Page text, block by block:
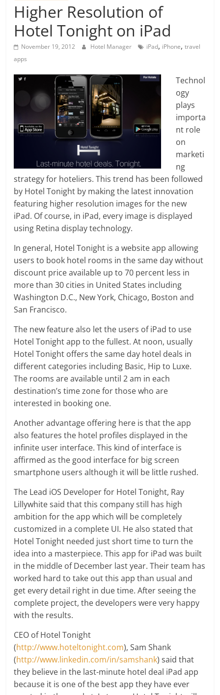
Higher Resolution of
Hotel Tonight on iPad
November 19, 2012 Hotel Manager iPad, iPhone,travel
apps
Technol
ogy
plays
importa
nt role
on
marketi
ng
strategy for hoteliers. This trend has been followed
by Hotel Tonight by making the latest innovation
featuring higher resolution images for the new
iPad. Of course, in iPad, every image is displayed
using Retina display technology.
In general, Hotel Tonight is a website app allowing
users to book hotel rooms in the same day without
discount price available up to 70 percent less in
more than 30 cities in United States including
Washington D.C., New York, Chicago, Boston and
San Francisco.
The new feature also let the users of iPad to use
Hotel Tonight app to the fullest. At noon, usually
Hotel Tonight offers the same day hotel deals in
different categories including Basic, Hip to Luxe.
The rooms are available until 2 am in each
destination’s time zone for those who are
interested in booking one.
Another advantage offering here is that the app
also features the hotel profiles displayed in the
infinite user interface. This kind of interface is
affirmed as the good interface for big screen
smartphone users although it will be little rushed.
The Lead iOS Developer for Hotel Tonight, Ray
Lillywhite said that this company still has high
ambition for the app which will be completely
customized in a complete UI. He also stated that
Hotel Tonight needed just short time to turn the
idea into a masterpiece. This app for iPad was built
in the middle of December last year. Their team has
worked hard to take out this app than usual and
get every detail right in due time. After seeing the
complete project, the developers were very happy
with the results.
CEO of Hotel Tonight
(http://www.hoteltonight.com), Sam Shank
(http://www.linkedin.com/in/samshank) said that
they believe in the last-minute hotel deal iPad app
because it is one of the best app they have ever